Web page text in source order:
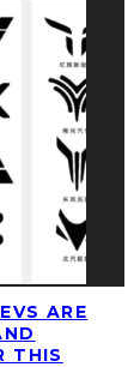
ARE
THIS